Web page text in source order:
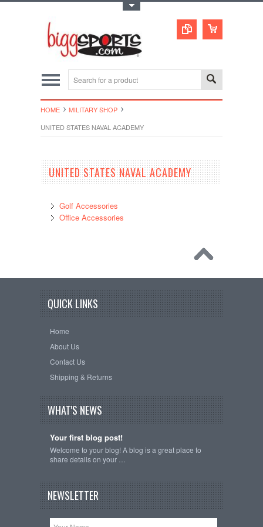
HOME
MILITARY SHOP
UNITED STATES NAVAL ACADEMY
UNITED STATES NAVAL ACADEMY
Golf Accessories
Office Accessories
QUICK LINKS
Home
About Us
Contact Us
Shipping & Returns
WHAT'S NEWS
Your first blog post!
Welcome to your blog! A blog is a great place to
share details on your …
NEWSLETTER